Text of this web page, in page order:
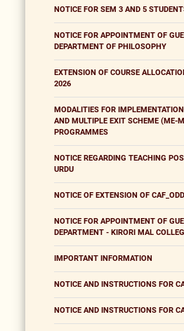
NOTICE FOR SEM 3 AND 5
NOTICE FOR APPOINTMENT OF
DEPARTMENT OF PHILOSOPHY
EXTENSION OF COURSE
2026
MODALITIES FOR
AND MULTIPLE EXIT SCHEME (ME-
PROGRAMMES
NOTICE REGARDING TEACHING
URDU
NOTICE OF EXTENSION OF
NOTICE FOR APPOINTMENT OF
DEPARTMENT - KIRORI MAL
IMPORTANT INFORMATION
NOTICE AND INSTRUCTIONS FOR
NOTICE AND INSTRUCTIONS FOR